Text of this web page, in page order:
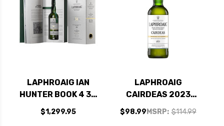
LAPHROAIG IAN
HUNTER BOOK 4 34
YEAR OLD ISLAY
SINGLE MALT
$1,299.95
LAPHROAIG
CAIRDEAS 2023
WHITE PORT &
MADEIRA CASKS
MSRP: $114.99
$98.99